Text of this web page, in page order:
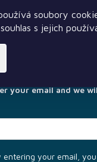
soubory
s jejich
your email and we
entering your email,